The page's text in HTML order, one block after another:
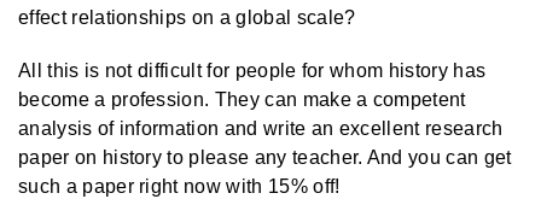
effect relationships on a global scale?
All this is not difficult for people for whom history has
become a profession. They can make a competent
analysis of information and write an excellent research
paper on history to please any teacher. And you can get
such a paper right now with 15% off!